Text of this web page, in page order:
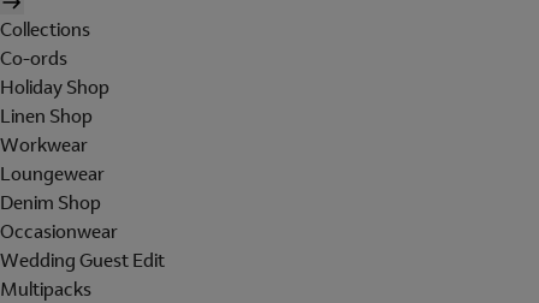
Collections
Co-ords
Holiday Shop
Linen Shop
Workwear
Loungewear
Denim Shop
Occasionwear
Wedding Guest Edit
Multipacks